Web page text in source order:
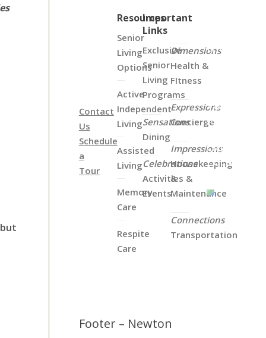
Contact
Us
Schedule
a
Tour
Resources
Senior
Living
Options
Active
Independent
Living
Assisted
Living
Memory
Care
Respite
Care
Important
Links
Exclusive
Senior
Living
Programs
Sensations
Dining
Celebrations
Activities &
Events
Dimensions
Health &
FItness
Expressions
Concierge
Impressions
Housekeeping
&
Maintenance
Connections
Transportation
the
Map
View
all
of
Our
Locations
Footer – Newton